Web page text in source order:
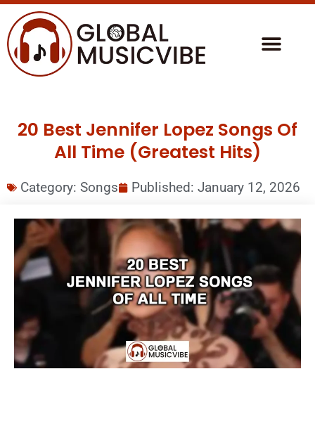
20 Best Jennifer Lopez Songs Of
All Time (Greatest Hits)
Category: Songs Published: January 12, 2026